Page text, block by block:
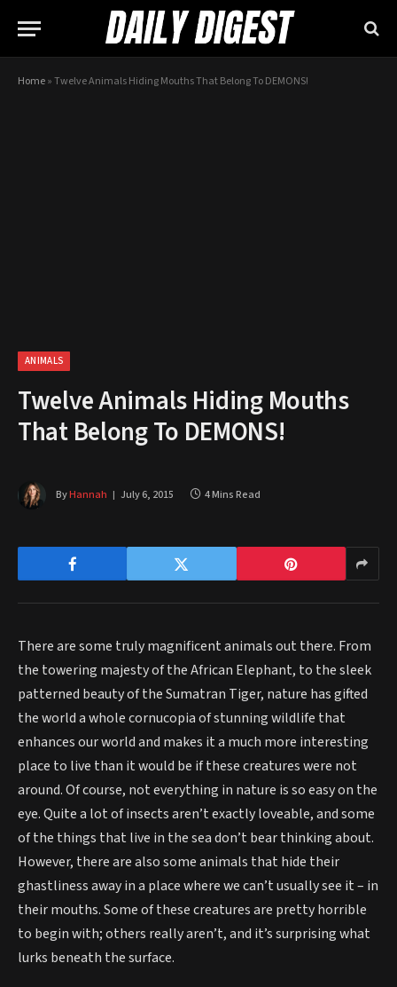
Home»Twelve Animals Hiding Mouths That Belong To DEMONS!
ANIMALS
Twelve Animals Hiding Mouths
That Belong To DEMONS!
ByHannah July 6, 2015 4 Mins Read
There are some truly magnificent animals out there. From
the towering majesty of the African Elephant, to the sleek
patterned beauty of the Sumatran Tiger, nature has gifted
the world a whole cornucopia of stunning wildlife that
enhances our world and makes it a much more interesting
place to live than it would be if these creatures were not
around. Of course, not everything in nature is so easy on the
eye. Quite a lot of insects aren’t exactly loveable, and some
of the things that live in the sea don’t bear thinking about.
However, there are also some animals that hide their
ghastliness away in a place where we can’t usually see it – in
their mouths. Some of these creatures are pretty horrible
to begin with; others really aren’t, and it’s surprising what
lurks beneath the surface.